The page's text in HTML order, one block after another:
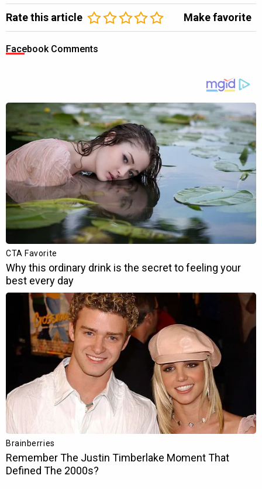
Rate this article Make favorite
Facebook Comments